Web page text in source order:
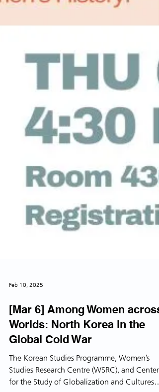
Feb 10, 2025
[Mar 6] Among Women across
Worlds: North Korea in the
Global Cold War